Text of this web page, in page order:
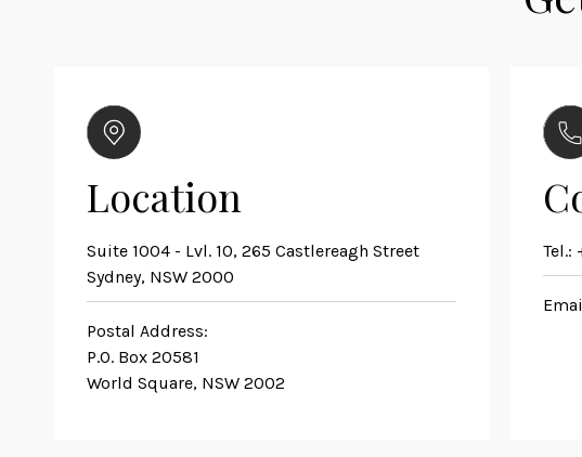
Location
Suite 1004 - Lvl. 10, 265 Castlereagh Street
Sydney, NSW 2000
Postal Address:
P.O. Box 20581
World Square, NSW 2002
Tel.: